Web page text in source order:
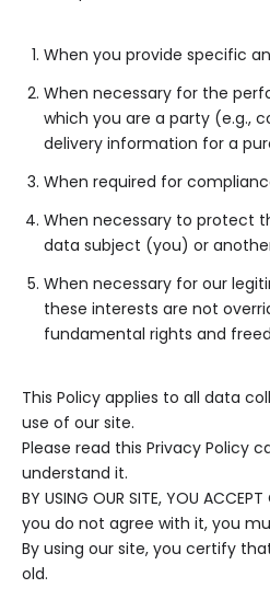
When you provide specific
When necessary for the
which you are a party (e.g.,
delivery information for a
When required for
When necessary to protect
data subject (you) or
When necessary for our
these interests are not
fundamental rights and
This Policy applies to all data
use of our site.
Please read this Privacy Policy
understand it.
BY USING OUR SITE, YOU
you do not agree with it, you
By using our site, you certify
old.